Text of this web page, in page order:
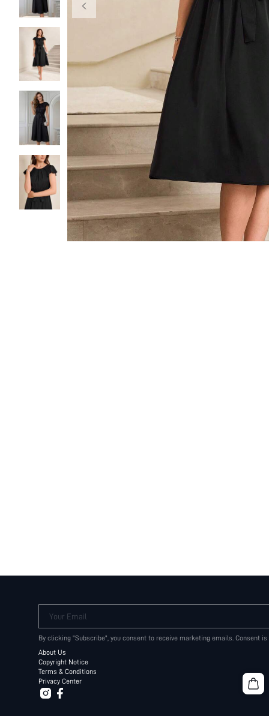
Your Email
By clicking "Subscribe", you consent to receive marketing emails. Consent
About Us
Copyright Notice
Terms & Conditions
Privacy Center